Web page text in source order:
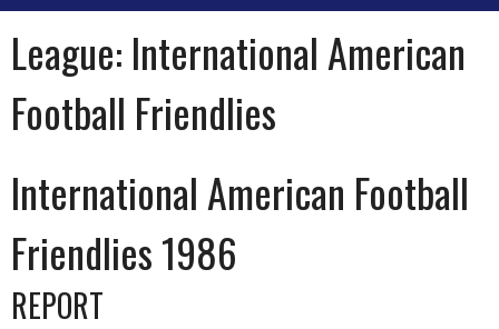
League: International American
Football Friendlies
International American Football
Friendlies 1986
REPORT